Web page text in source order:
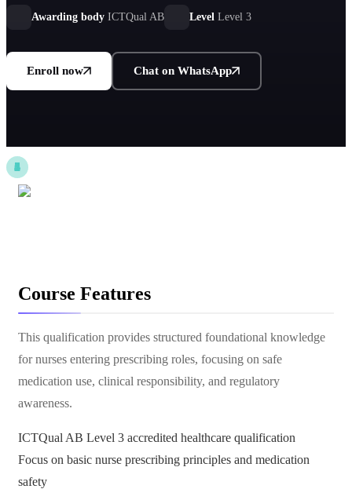
Awarding body ICTQual AB Level Level 3
Enroll now Chat on WhatsApp
Course Features
This qualification provides structured foundational knowledge
for nurses entering prescribing roles, focusing on safe
medication use, clinical responsibility, and regulatory
awareness.
ICTQual AB Level 3 accredited healthcare qualification
Focus on basic nurse prescribing principles and medication
safety